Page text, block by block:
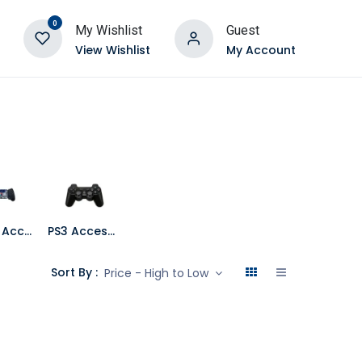
0 My Wishlist
View Wishlist
Guest
My Account
Mobile Accessories PS3 Accessories
Sort By : Price - High to Low